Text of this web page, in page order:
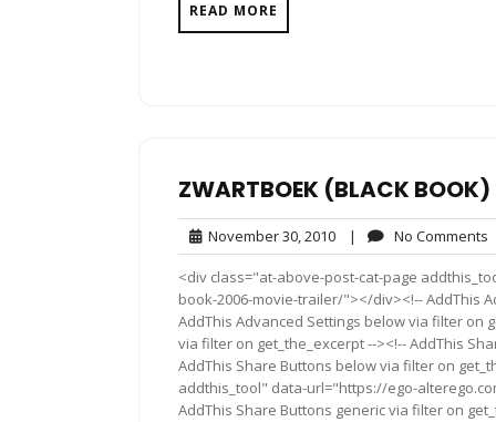
READ MORE
ZWARTBOEK (BLACK
November 30, 2010November
30,
2010
| No Comments
<div class="at-above-post-cat-page
book-2006-movie-trailer/"></div><!-- AddThis
AddThis Advanced Settings below via filter on
via filter on get_the_excerpt --><!-- AddThis
AddThis Share Buttons below via filter on
addthis_tool" data-url="https://ego-
AddThis Share Buttons generic via filter on